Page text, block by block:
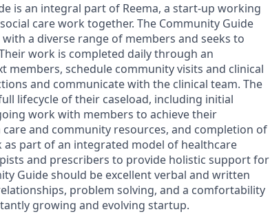
is an integral part of Reema, a start-up working
care work together. The Community Guide
a diverse range of members and seeks to
work is completed daily through an
schedule community visits and clinical
and communicate with the clinical team. The
lifecycle of their caseload, including initial
work with members to achieve their
and community resources, and completion of
part of an integrated model of healthcare
and prescribers to provide holistic support for
Guide should be excellent verbal and written
problem solving, and a comfortability
growing and evolving startup.